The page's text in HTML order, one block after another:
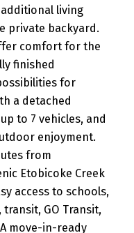
living
private backyard.
comfort for the
finished
for
a detached
to 7 vehicles, and
enjoyment.
from
Etobicoke Creek
access to schools,
GO Transit,
move-in-ready